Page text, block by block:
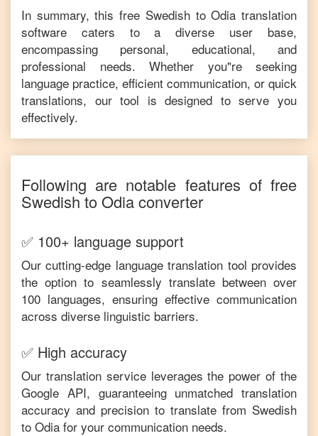
In summary, this free SwedishtoOdia translation
software caters to a diverse user base,
encompassing personal, educational, and
professional needs. Whether you"re seeking
language practice, efficient communication, or quick
translations, our tool is designed to serve you
effectively.
Following are notable features of free
SwedishtoOdiaconverter
✅ 100+ language support
Our cutting-edge language translation tool provides
the option to seamlessly translate between over
100 languages, ensuring effective communication
across diverse linguistic barriers.
✅ High accuracy
Our translation service leverages the power of the
Google API, guaranteeing unmatched translation
accuracy and precision to translate from Swedish
to Odia for your communication needs.